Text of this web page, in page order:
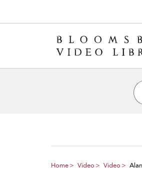
Home Video Video